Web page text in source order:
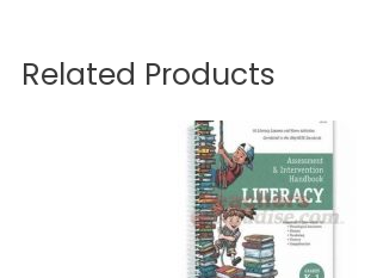
Related Products